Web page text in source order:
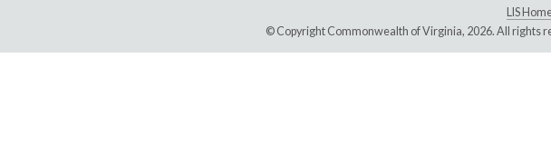
LIS
© Copyright Commonwealth of Virginia, 2026. All rights